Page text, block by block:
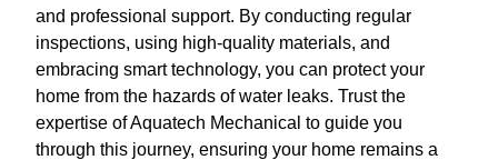
and professional support. By conducting regular
inspections, using high-quality materials, and
embracing smart technology, you can protect your
home from the hazards of water leaks. Trust the
expertise of Aquatech Mechanical to guide you
through this journey, ensuring your home remains a